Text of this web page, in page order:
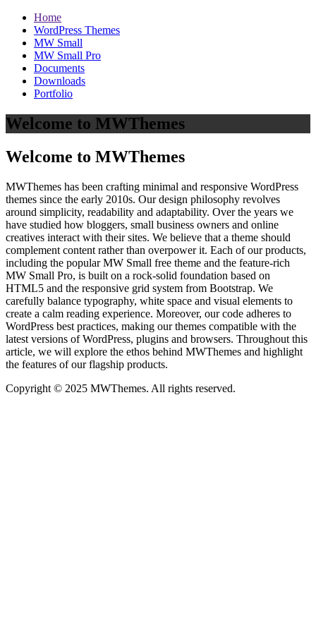
Home
WordPress Themes
MW Small
MW Small Pro
Documents
Downloads
Portfolio
Welcome to MWThemes
Welcome to MWThemes
MWThemes has been crafting minimal and responsive WordPress
themes since the early 2010s. Our design philosophy revolves
around simplicity, readability and adaptability. Over the years we
have studied how bloggers, small business owners and online
creatives interact with their sites. We believe that a theme should
complement content rather than overpower it. Each of our products,
including the popular MW Small free theme and the feature‑rich
MW Small Pro, is built on a rock‑solid foundation based on
HTML5 and the responsive grid system from Bootstrap. We
carefully balance typography, white space and visual elements to
create a calm reading experience. Moreover, our code adheres to
WordPress best practices, making our themes compatible with the
latest versions of WordPress, plugins and browsers. Throughout this
article, we will explore the ethos behind MWThemes and highlight
the features of our flagship products.
Copyright © 2025 MWThemes. All rights reserved.